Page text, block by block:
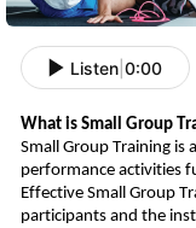
Listen 0:00
What is Small Group
Small Group Training is
performance activities
Effective Small Group
participants and the